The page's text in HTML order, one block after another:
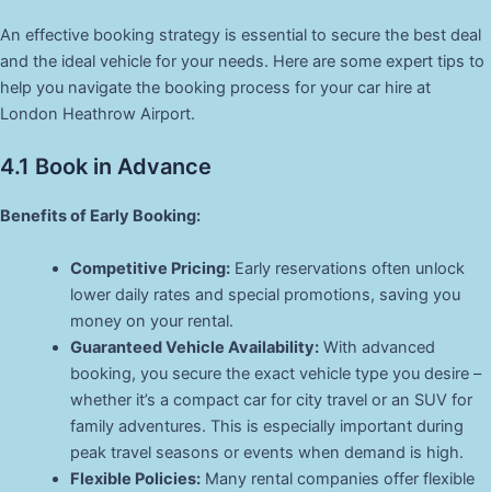
An effective booking strategy is essential to secure the best deal
and the ideal vehicle for your needs. Here are some expert tips to
help you navigate the booking process for your car hire at
London Heathrow Airport.
4.1 Book in Advance
Benefits of Early Booking:
Competitive Pricing:Early reservations often unlock
lower daily rates and special promotions, saving you
money on your rental.
Guaranteed Vehicle Availability:With advanced
booking, you secure the exact vehicle type you desire –
whether it’s a compact car for city travel or an SUV for
family adventures. This is especially important during
peak travel seasons or events when demand is high.
Flexible Policies:Many rental companies offer flexible